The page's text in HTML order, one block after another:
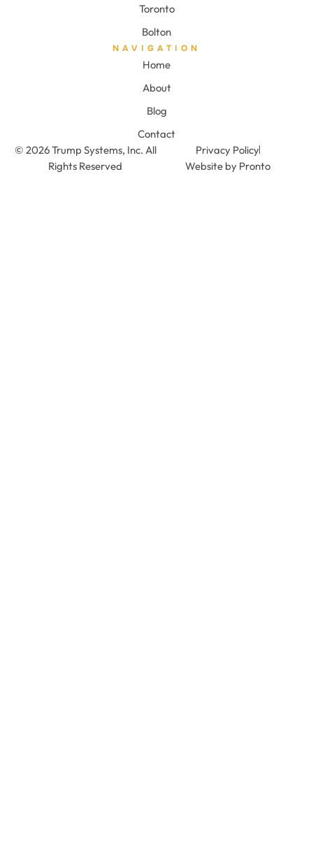
Toronto
Bolton
NAVIGATION
Home
About
Blog
Contact
© 2026 Trump Systems, Inc. All
Rights Reserved
Privacy Policy
Website by Pronto